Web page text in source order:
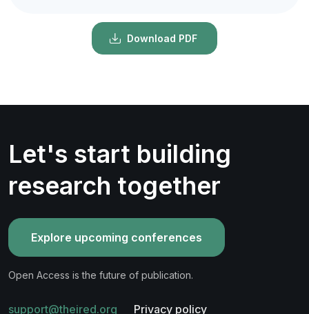
Download PDF
Let's start building
research together
Explore upcoming conferences
Open Access is the future of publication.
support@theired.org Privacy policy